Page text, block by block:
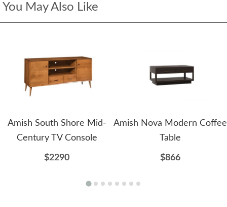
You May Also Like
Amish South Shore Mid-
Century TV Console
$2290
Amish Nova Modern Coffee
Table
$866